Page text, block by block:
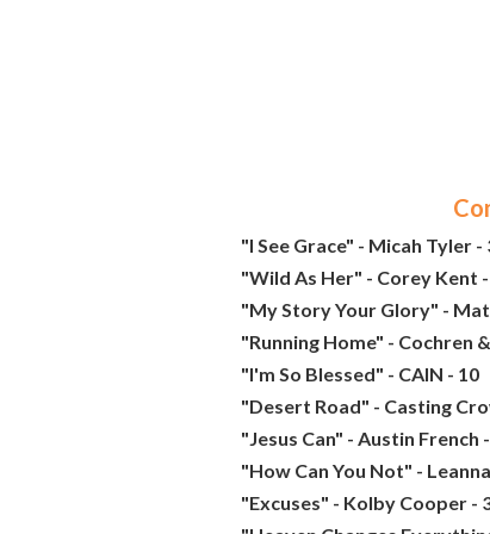
"I See Grace" - Micah Tyler -
"Wild As Her" - Corey Kent -
"My Story Your Glory" -
"Running Home" - Cochren
"I'm So Blessed" - CAIN - 10
"Desert Road" - Casting
"Jesus Can" - Austin French
"How Can You Not" -
"Excuses" - Kolby Cooper -